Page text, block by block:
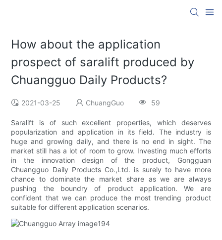
How about the application
prospect of saralift produced by
Chuangguo Daily Products?
2021-03-25 ChuangGuo 59
Saralift is of such excellent properties, which deserves
popularization and application in its field. The industry is
huge and growing daily, and there is no end in sight. The
market still has a lot of room to grow. Investing much efforts
in the innovation design of the product, Gongguan
Chuangguo Daily Products Co.,Ltd. is surely to have more
chance to dominate the market share as we are always
pushing the boundry of product application. We are
confident that we can produce the most trending product
suitable for different application scenarios.